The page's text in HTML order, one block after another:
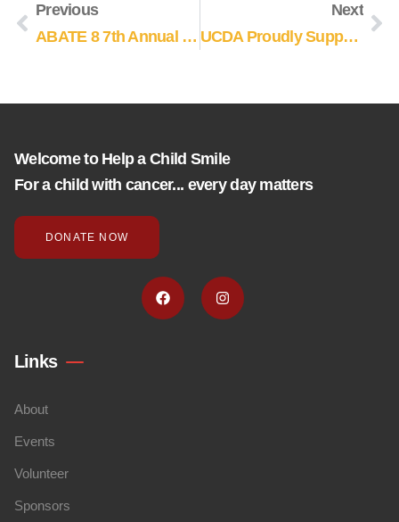
Previous
ABATE 8 7th Annual Poker Run
Next
UCDA Proudly Supports Help A Child Smile
Welcome to Help a Child Smile
For a child with cancer... every day matters
DONATE NOW
Links
About
Events
Volunteer
Sponsors